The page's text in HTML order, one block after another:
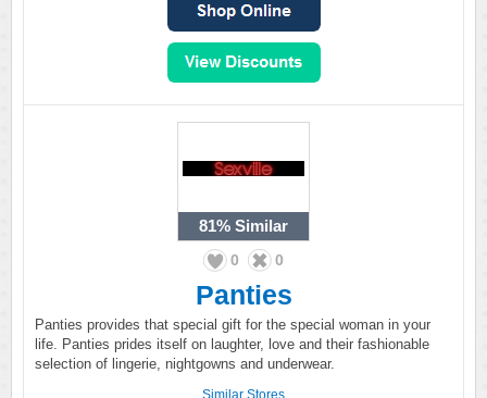
81% Similar
0 0
Panties
Panties provides that special gift for the special woman in your
life. Panties prides itself on laughter, love and their fashionable
selection of lingerie, nightgowns and underwear.
Similar Stores